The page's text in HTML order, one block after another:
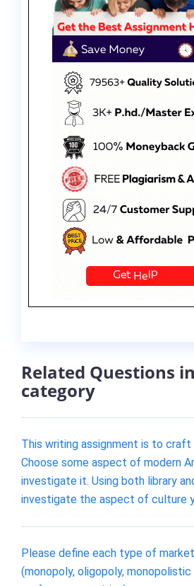
Related Questions
category
This writing assignment is to craft
Choose some aspect of modern
investigate it. Using both library
investigate the aspect of culture
Please define each type of
(monopoly, oligopoly,